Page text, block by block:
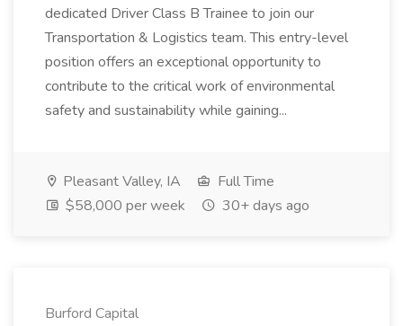
dedicated Driver Class B Trainee to join our
Transportation & Logistics team. This entry-level
position offers an exceptional opportunity to
contribute to the critical work of environmental
safety and sustainability while gaining...
Pleasant Valley, IA
Full Time
$58,000 per week
30+ days ago
Burford Capital